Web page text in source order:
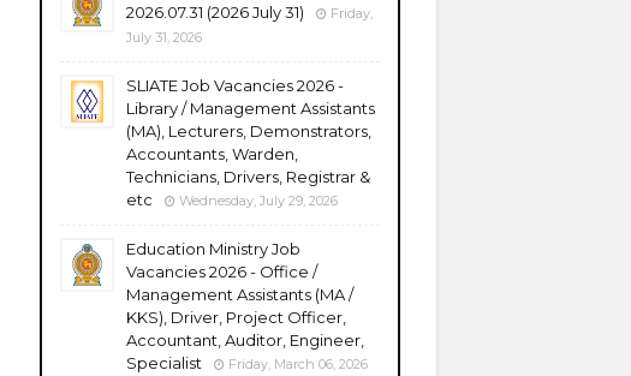
2026.07.31 (2026 July 31)
Friday,
July 31, 2026
SLIATE Job Vacancies 2026 -
Library / Management Assistants
(MA), Lecturers, Demonstrators,
Accountants, Warden,
Technicians, Drivers, Registrar &
etc
Wednesday, July 29, 2026
Education Ministry Job
Vacancies 2026 - Office /
Management Assistants (MA /
KKS), Driver, Project Officer,
Accountant, Auditor, Engineer,
Specialist
Friday, March 06, 2026